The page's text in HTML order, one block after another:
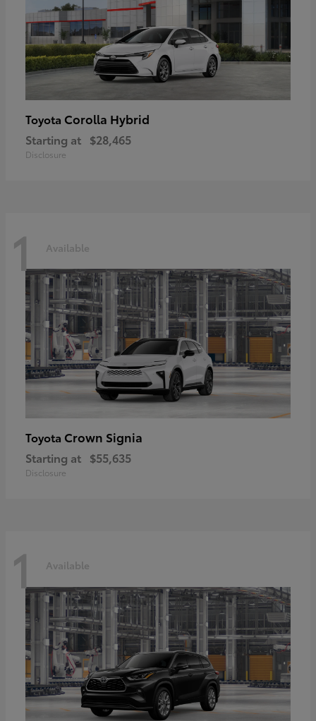
Toyota Corolla Hybrid
Starting at $28,465
Disclosure
1 Available
Toyota Crown Signia
Starting at $55,635
Disclosure
1 Available